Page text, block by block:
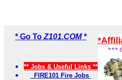
* Go To Z101.COM *
** Jobs & Useful Links **
FIRE101 Fire Jobs
***